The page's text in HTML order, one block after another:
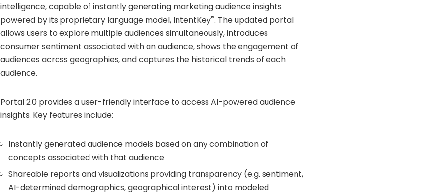
intelligence, capable of instantly generating marketing audience insights
powered by its proprietary language model, IntentKey®. The updated portal
allows users to explore multiple audiences simultaneously, introduces
consumer sentiment associated with an audience, shows the engagement of
audiences across geographies, and captures the historical trends of each
audience.
Portal 2.0 provides a user-friendly interface to access AI-powered audience
insights. Key features include:
Instantly generated audience models based on any combination of
concepts associated with that audience
Shareable reports and visualizations providing transparency (e.g. sentiment,
AI-determined demographics, geographical interest) into modeled